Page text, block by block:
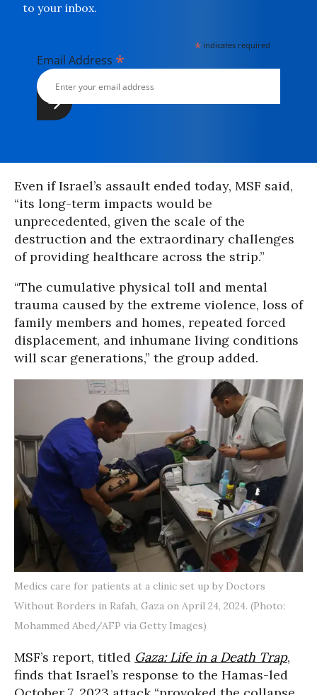
to your inbox.
* indicates required
Email Address *
Even if Israel’s assault ended today, MSF said,
“its long-term impacts would be
unprecedented, given the scale of the
destruction and the extraordinary challenges
of providing healthcare across the strip.”
“The cumulative physical toll and mental
trauma caused by the extreme violence, loss of
family members and homes, repeated forced
displacement, and inhumane living conditions
will scar generations,” the group added.
Medics care for patients at a clinic set up by Doctors
Without Borders in Rafah, Gaza on April 24, 2024. (Photo:
Mohammed Abed/AFP via Getty Images)
MSF’s report, titled Gaza: Life in a Death Trap,
finds that Israel’s response to the Hamas-led